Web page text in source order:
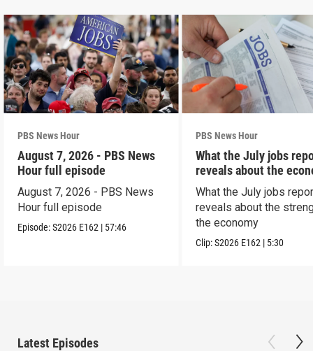
PBS News Hour
August 7, 2026 - PBS News
Hour full episode
August 7, 2026 - PBS News
Hour full episode
Episode:S2026 E162 | 57:46
PBS News Hour
What the July jobs
reveals about the
What the July jobs
reveals about the
the economy
Clip:S2026 E162 | 5:30
Latest Episodes